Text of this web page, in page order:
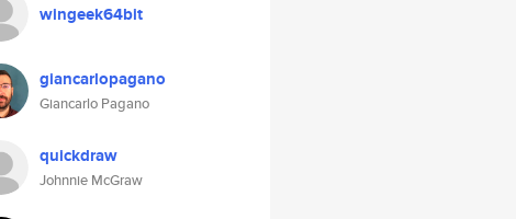
wingeek64bit
giancarlopagano
Giancarlo Pagano
quickdraw
Johnnie McGraw